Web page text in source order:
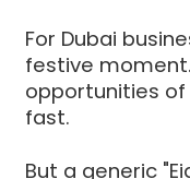
For Dubai
festive
opportunities
fast.
But a generic